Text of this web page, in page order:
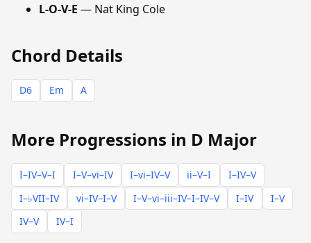
L-O-V-E — Nat King Cole
Chord Details
D6 Em A
More Progressions in D Major
I–IV–V–I I–V–vi–IV I–vi–IV–V ii–V–I
I–IV–V
I–♭VII–IV
vi–IV–I–V I–V–vi–iii–IV–I–IV–V I–IV
I–V
IV–V
IV–I